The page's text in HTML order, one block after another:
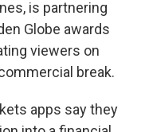
is partnering
Globe awards
viewers on
break.
apps say they